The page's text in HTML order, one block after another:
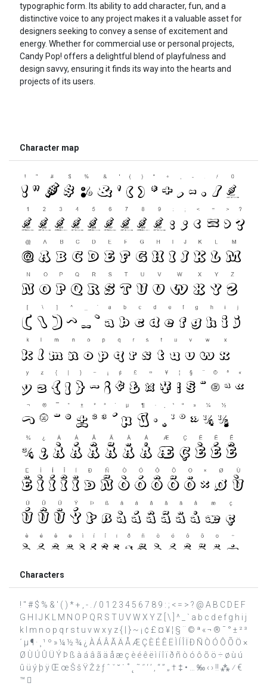
typographic form. Its ability to add character, fun, and a
distinctive voice to any project makes it a valuable asset for
designers seeking to convey a sense of excitement and
energy. Whether for commercial use or personal projects,
Candy Pop! offers a delightful blend of playfulness and
design savvy, ensuring it finds its way into the hearts and
projects of its users.
Character map
Characters
! " # $ % & ' ( ) * + , - . / 0 1 2 3 4 5 6 7 8 9 : ; < = > ? @ A B C D E F
G H I J K L M N O P Q R S T U V W X Y Z [ \ ] ^ _ ` a b c d e f g h i j
k l m n o p q r s t u v w x y z { | } ~ ¡ ¢ £ ¤ ¥ ¦ § ¨ © ª « ¬ ® ¯ ° ± ² ³
´ µ ¶ · ¸ ¹ º » ¼ ½ ¾ ¿ À Á Â Ã Ä Å Æ Ç È É Ê Ë Ì Í Î Ï Ð Ñ Ò Ó Ô Õ Ö ×
Ø Ù Ú Û Ü Ý Þ ß à á â ã ä å æ ç è é ê ë ì í î ï ð ñ ò ó ô õ ö ÷ ø ù ú
û ü ý þ ÿ Œ œ Š š Ÿ Ž ž ƒ ˆ ˇ ˘ ˙ ˚ ˛ ˜ ˝ ‘ ’ ‚ “ ” „ † ‡ • … ‰ ‹ › ‼ ⁂ ⁄ €
™ 